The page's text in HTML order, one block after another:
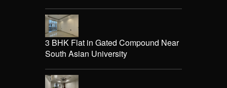
3 BHK Flat in Gated Compound Near
South Asian University